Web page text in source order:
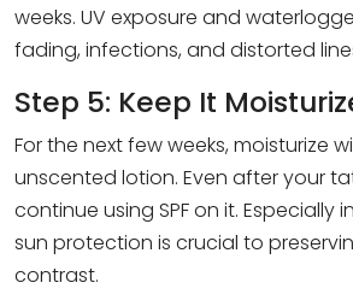
weeks. UV exposure and
fading, infections, and distorted
Step 5: Keep It
For the next few weeks, moisturize
unscented lotion. Even after your
continue using SPF on it. Especially
sun protection is crucial to
contrast.